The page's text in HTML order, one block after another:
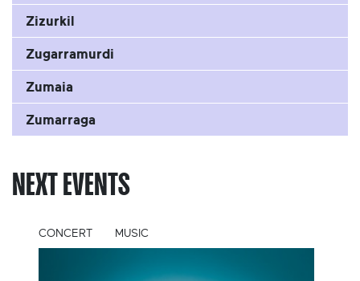
Zizurkil
Zugarramurdi
Zumaia
Zumarraga
NEXT EVENTS
CONCERT MUSIC